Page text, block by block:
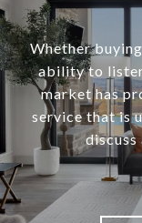
Whether
ability to
market has
service that is
discuss